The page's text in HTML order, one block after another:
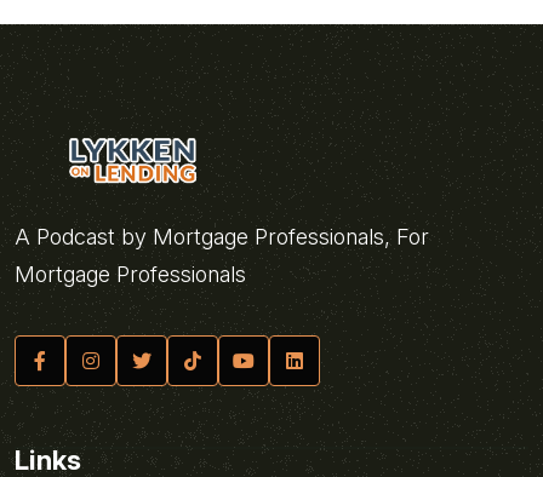
A Podcast by Mortgage Professionals, For
Mortgage Professionals
Links